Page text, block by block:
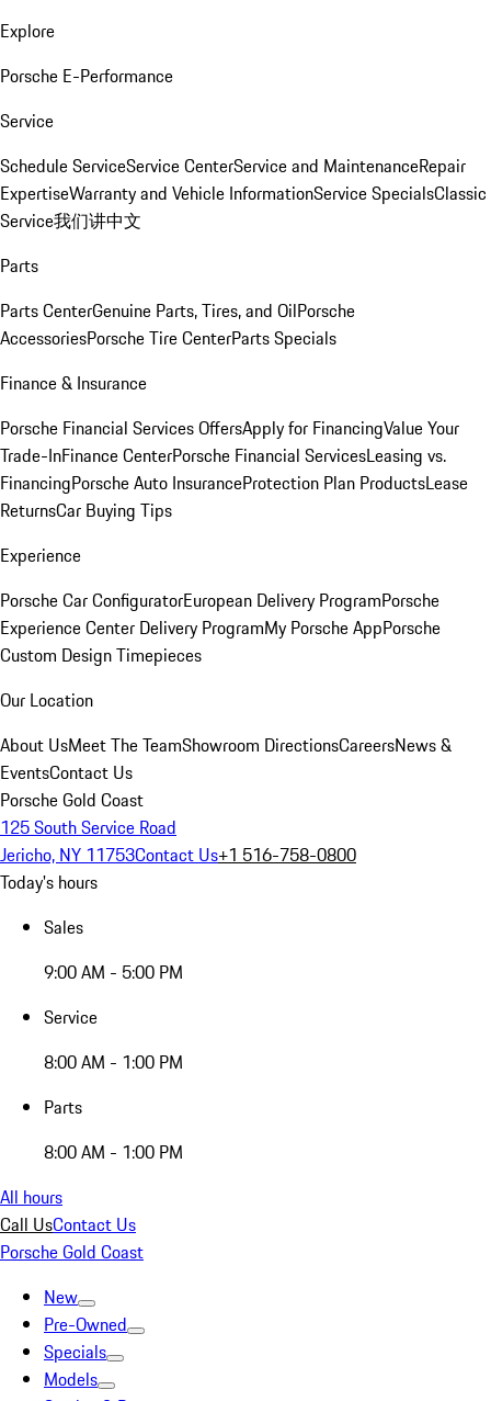
Explore
Porsche E-Performance
Service
Schedule ServiceService CenterService and MaintenanceRepair
ExpertiseWarranty and Vehicle InformationService SpecialsClassic
Service我们讲中文
Parts
Parts CenterGenuine Parts, Tires, and OilPorsche
AccessoriesPorsche Tire CenterParts Specials
Finance & Insurance
Porsche Financial Services OffersApply for FinancingValue Your
Trade-InFinance CenterPorsche Financial ServicesLeasing vs.
FinancingPorsche Auto InsuranceProtection Plan ProductsLease
ReturnsCar Buying Tips
Experience
Porsche Car ConfiguratorEuropean Delivery ProgramPorsche
Experience Center Delivery ProgramMy Porsche AppPorsche
Custom Design Timepieces
Our Location
About UsMeet The TeamShowroom DirectionsCareersNews &
EventsContact Us
Porsche Gold Coast
125 South Service Road
Jericho, NY 11753Contact Us+1 516-758-0800
Today's hours
Sales
9:00 AM - 5:00 PM
Service
8:00 AM - 1:00 PM
Parts
8:00 AM - 1:00 PM
All hours
Call UsContact Us
Porsche Gold Coast
New
Pre-Owned
Specials
Models